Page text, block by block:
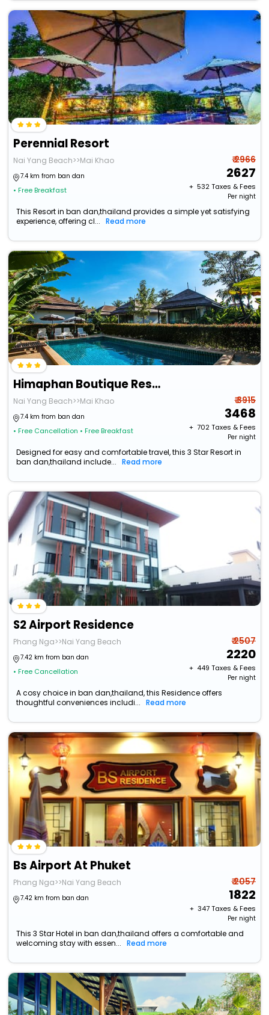
Perennial Resort
Nai Yang Beach>>Mai Khao
7.4 km from ban dan
• Free Breakfast
₹ 2966
2627
+ ₹ 532Taxes & Fees
Per night
This Resort in ban dan,thailand provides a simple yet satisfying
experience, offering cl...
Read more
Himaphan Boutique Resort
Nai Yang Beach>>Mai Khao
7.4 km from ban dan
• Free Cancellation • Free Breakfast
₹ 3915
3468
+ ₹ 702Taxes & Fees
Per night
Designed for easy and comfortable travel, this 3 Star Resort in
ban dan,thailand include...
Read more
S2 Airport Residence
Phang Nga>>Nai Yang Beach
7.42 km from ban dan
• Free Cancellation
₹ 2507
2220
+ ₹ 449 Taxes & Fees
Per night
A cosy choice in ban dan,thailand, this Residence offers
thoughtful conveniences includi...
Read more
Bs Airport At Phuket
Phang Nga>>Nai Yang Beach
7.42 km from ban dan
₹ 2057
1822
+ ₹ 347Taxes & Fees
Per night
This 3 Star Hotel in ban dan,thailand offers a comfortable and
welcoming stay with essen...
Read more